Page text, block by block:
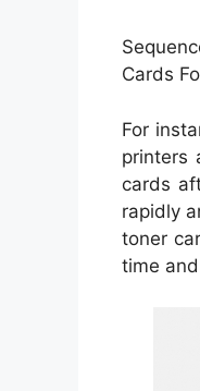
Cards
For
printers
cards
rapidly
toner
time